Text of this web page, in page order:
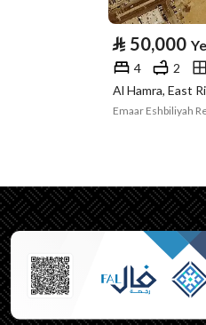
Type
Listing Usage
Listing Type
Additional
Listing Age
Street Width
⃁ 50,000
4 2
Al Hamra, East
Emaar Eshbiliyah